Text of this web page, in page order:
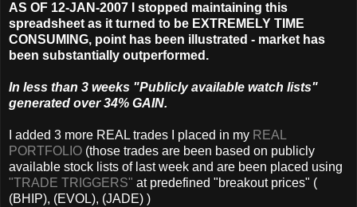
AS OF 12-JAN-2007 I stopped maintaining this
spreadsheet as it turned to be EXTREMELY TIME
CONSUMING, point has been illustrated - market has
been substantially outperformed.
In less than 3 weeks "Publicly available watch lists"
generated over 34% GAIN.
I added 3 more REAL trades I placed in my REAL
PORTFOLIO (those trades are been based on publicly
available stock lists of last week and are been placed using
"TRADE TRIGGERS" at predefined "breakout prices" (
(BHIP), (EVOL), (JADE) )